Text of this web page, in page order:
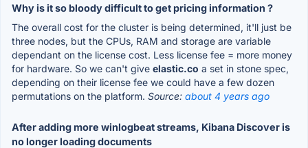
Why is it so bloody difficult to get pricing information ?
The overall cost for the cluster is being determined, it'll just be
three nodes, but the CPUs, RAM and storage are variable
dependant on the license cost. Less license fee = more money
for hardware. So we can't give elastic.co a set in stone spec,
depending on their license fee we could have a few dozen
permutations on the platform. Source: about 4 years ago
After adding more winlogbeat streams, Kibana Discover is
no longer loading documents